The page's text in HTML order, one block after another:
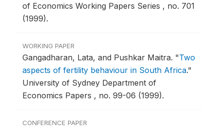
of Economics Working Papers Series , no. 701
(1999).
WORKING PAPER
Gangadharan, Lata, and Pushkar Maitra. "Two
aspects of fertility behaviour in South Africa."
University of Sydney Department of
Economics Papers , no. 99-06 (1999).
CONFERENCE PAPER